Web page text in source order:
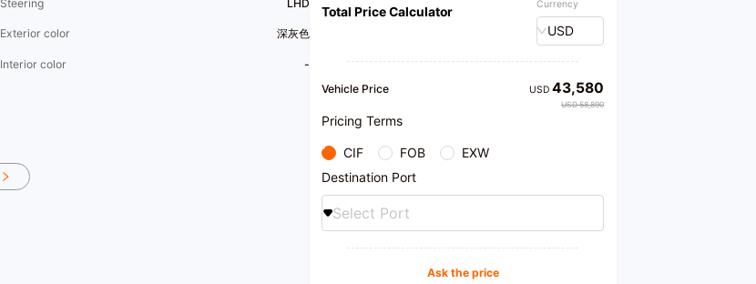
Steering LHD
Exterior color 深灰色
Interior color -
Welcome to our store for purchase. We provide honest
products and professional recommendations.
Total Price Calculator Currency
USD
Vehicle Price USD43,580
USD 58,890
Pricing Terms
CIF FOB
EXW
Destination Port
Select Port
Ask the price